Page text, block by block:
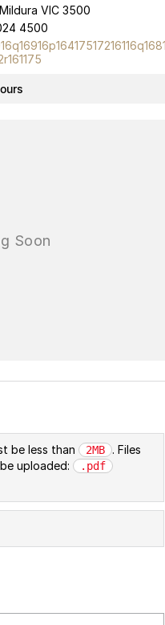
VIC 3500
4500
be less than 2MB
. Files
uploaded:
.pdf